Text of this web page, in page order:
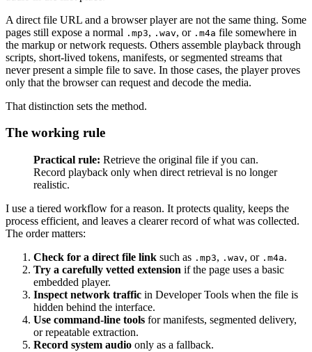
A direct file URL and a browser player are not the same thing. Some
pages still expose a normal .mp3, .wav, or .m4a file somewhere in
the markup or network requests. Others assemble playback through
scripts, short-lived tokens, manifests, or segmented streams that
never present a simple file to save. In those cases, the player proves
only that the browser can request and decode the media.
That distinction sets the method.
The working rule
Practical rule: Retrieve the original file if you can.
Record playback only when direct retrieval is no longer
realistic.
I use a tiered workflow for a reason. It protects quality, keeps the
process efficient, and leaves a clearer record of what was collected.
The order matters:
Check for a direct file link such as .mp3, .wav, or .m4a.
Try a carefully vetted extension if the page uses a basic
embedded player.
Inspect network traffic in Developer Tools when the file is
hidden behind the interface.
Use command-line tools for manifests, segmented delivery,
or repeatable extraction.
Record system audio only as a fallback.